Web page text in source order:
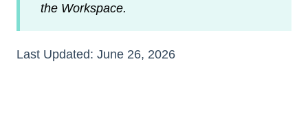
the Workspace.
Last Updated: June 26, 2026